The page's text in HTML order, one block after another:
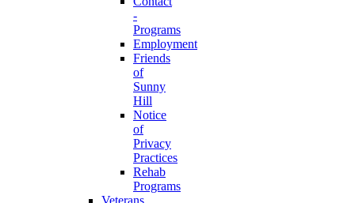
-
Programs
Employment
Friends
of
Sunny
Hill
Notice
of
Privacy
Practices
Rehab
Programs
Veterans